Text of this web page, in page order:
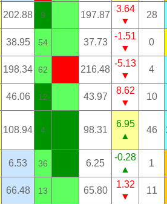
202.88 9 197.87
3.64
▼
28
38.95 54 37.73
-1.51
▼
0
198.34 62 216.48
-5.13
▼
4
46.06 12 43.97
8.62
▼
10
108.94 4 98.31
6.95
▲
46
6.53 36 6.25
-0.28
▲
1
66.48 13 65.80
1.32
▼
11